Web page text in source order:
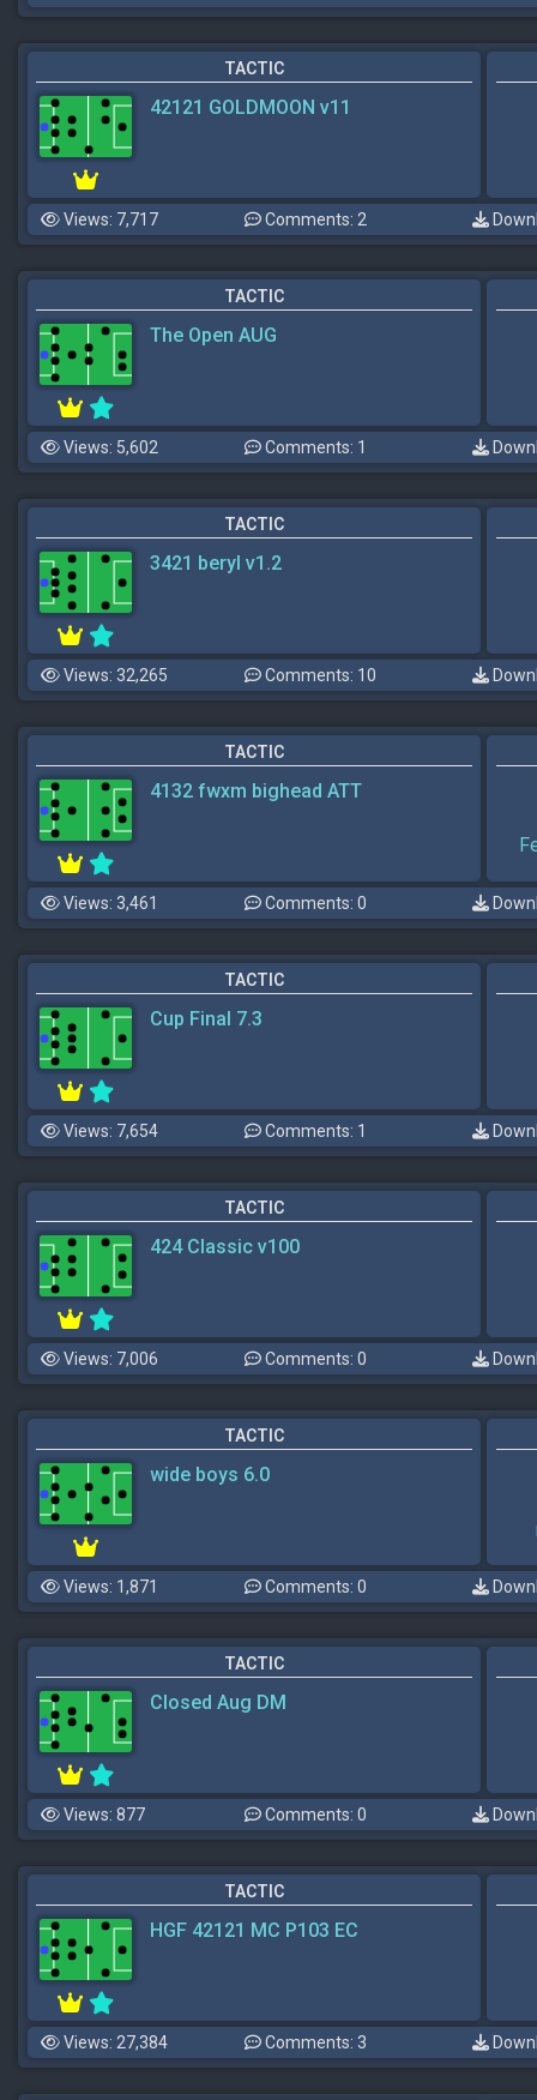
TACTIC
42121 GOLDMOON v11
Views: 7,717 Comments: 2
TACTIC
The Open AUG
Views: 5,602 Comments: 1
TACTIC
3421 beryl v1.2
Views: 32,265 Comments: 10
TACTIC
4132 fwxm bighead ATT
Views: 3,461 Comments: 0
TACTIC
Cup Final 7.3
Views: 7,654 Comments: 1
TACTIC
424 Classic v100
Views: 7,006 Comments: 0
TACTIC
wide boys 6.0
Views: 1,871 Comments: 0
TACTIC
Closed Aug DM
Views: 877 Comments: 0
TACTIC
HGF 42121 MC P103 EC
Views: 27,384 Comments: 3